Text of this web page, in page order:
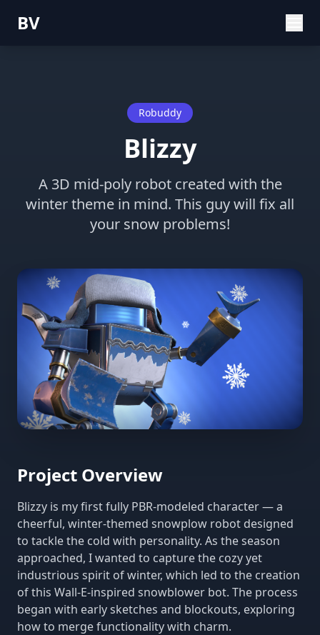
BV
Robuddy
Blizzy
A 3D mid-poly robot created with the
winter theme in mind. This guy will fix all
your snow problems!
Project Overview
Blizzy is my first fully PBR-modeled character — a
cheerful, winter-themed snowplow robot designed
to tackle the cold with personality. As the season
approached, I wanted to capture the cozy yet
industrious spirit of winter, which led to the creation
of this Wall-E-inspired snowblower bot. The process
began with early sketches and blockouts, exploring
how to merge functionality with charm.